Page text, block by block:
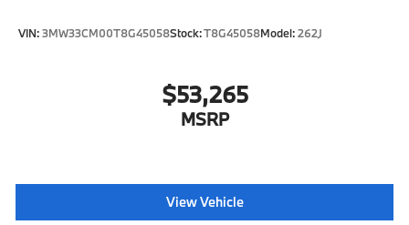
VIN:3MW33CM00T8G45058Stock:T8G45058Model:262J
$53,265
MSRP
View Vehicle